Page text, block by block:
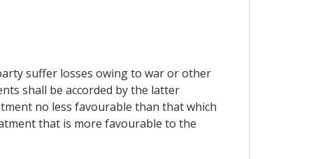
suffer losses owing to war or other
shall be accorded by the latter
no less favourable than that which
that is more favourable to the